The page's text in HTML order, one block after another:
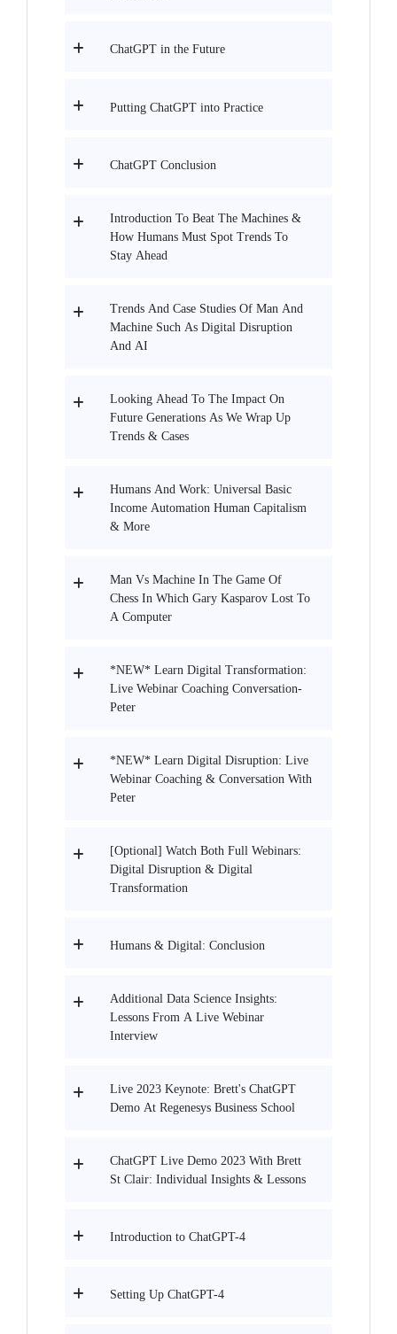
ChatGPT in the Future
Putting ChatGPT into Practice
ChatGPT Conclusion
Introduction To Beat The Machines &
How Humans Must Spot Trends To
Stay Ahead
Trends And Case Studies Of Man And
Machine Such As Digital Disruption
And AI
Looking Ahead To The Impact On
Future Generations As We Wrap Up
Trends & Cases
Humans And Work: Universal Basic
Income Automation Human Capitalism
& More
Man Vs Machine In The Game Of
Chess In Which Gary Kasparov Lost To
A Computer
*NEW* Learn Digital Transformation:
Live Webinar Coaching Conversation-
Peter
*NEW* Learn Digital Disruption: Live
Webinar Coaching & Conversation With
Peter
[Optional] Watch Both Full Webinars:
Digital Disruption & Digital
Transformation
Humans & Digital: Conclusion
Additional Data Science Insights:
Lessons From A Live Webinar
Interview
Live 2023 Keynote: Brett's ChatGPT
Demo At Regenesys Business School
ChatGPT Live Demo 2023 With Brett
St Clair: Individual Insights & Lessons
Introduction to ChatGPT-4
Setting Up ChatGPT-4